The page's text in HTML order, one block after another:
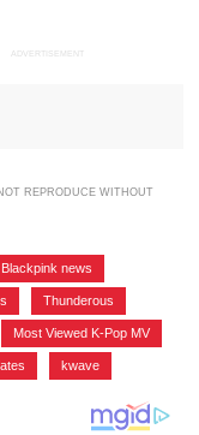
ADVERTISEMENT
REPRODUCE WITHOUT
Blackpink news
Thunderous
Most Viewed K-Pop MV
kwave